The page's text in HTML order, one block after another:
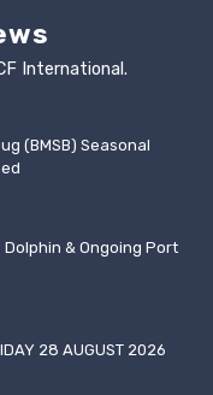
International.
(BMSB) Seasonal
& Ongoing Port
28 AUGUST 2026